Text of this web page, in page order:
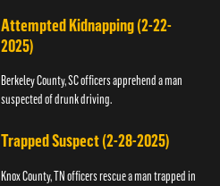
Attempted Kidnapping (2-22-
2025)
Berkeley County, SC officers apprehend a man
suspected of drunk driving.
Trapped Suspect (2-28-2025)
Knox County, TN officers rescue a man trapped in